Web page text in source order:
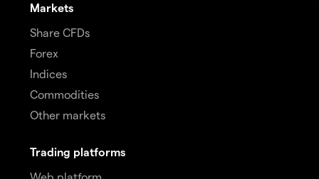
Markets
Share CFDs
Forex
Indices
Commodities
Other markets
Trading platforms